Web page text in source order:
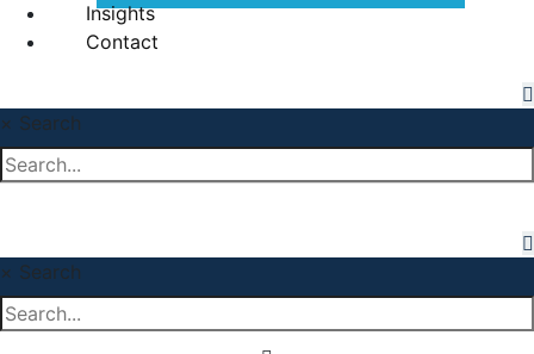
Insights
Contact
× Search
× Search